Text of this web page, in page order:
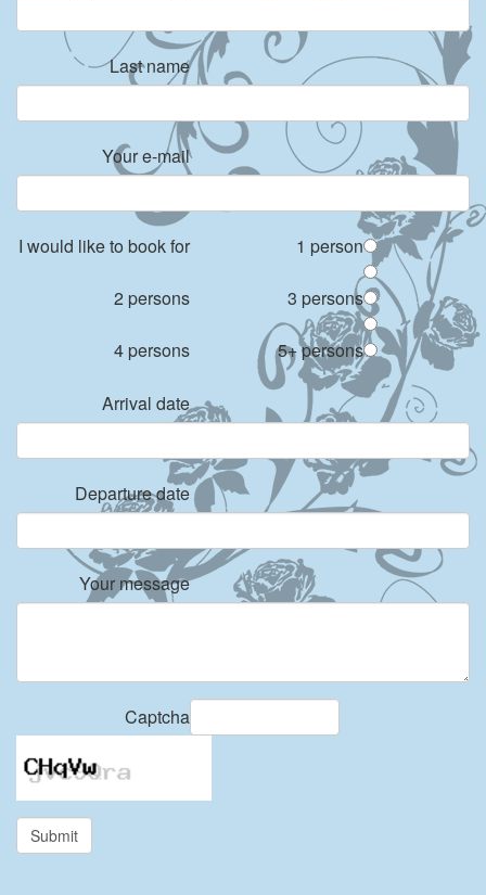
Last name
Your e-mail
I would like to book for 1 person
2 persons 3 persons
4 persons 5+ persons
Arrival date
Departure date
Your message
Captcha